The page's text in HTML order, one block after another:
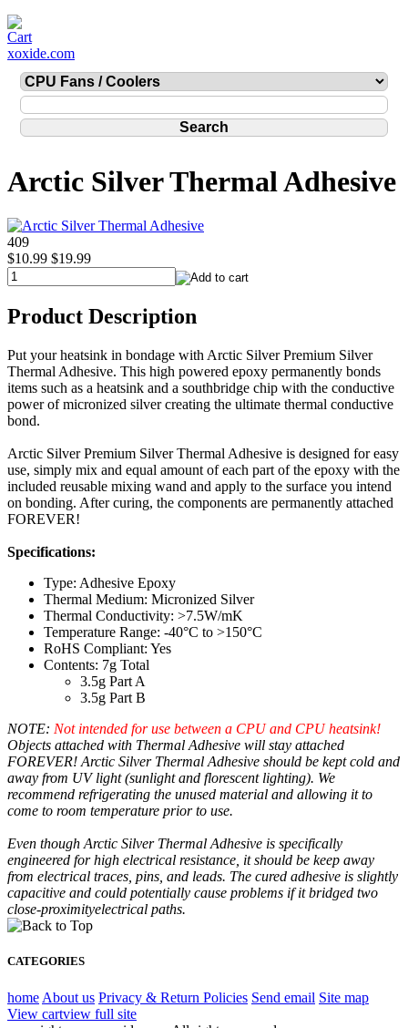
xoxide.com
Arctic Silver Thermal Adhesive
409
$10.99 $19.99
Product Description
Put your heatsink in bondage with Arctic Silver Premium Silver
Thermal Adhesive. This high powered epoxy permanently bonds
items such as a heatsink and a southbridge chip with the conductive
power of micronized silver creating the ultimate thermal conductive
bond.
Arctic Silver Premium Silver Thermal Adhesive is designed for easy
use, simply mix and equal amount of each part of the epoxy with the
included reusable mixing wand and apply to the surface you intend
on bonding. After curing, the components are permanently attached
FOREVER!
Specifications:
Type: Adhesive Epoxy
Thermal Medium: Micronized Silver
Thermal Conductivity: >7.5W/mK
Temperature Range: -40°C to >150°C
RoHS Compliant: Yes
Contents: 7g Total
3.5g Part A
3.5g Part B
NOTE: Not intended for use between a CPU and CPU heatsink!
Objects attached with Thermal Adhesive will stay attached
FOREVER! Arctic Silver Thermal Adhesive should be kept cold and
away from UV light (sunlight and florescent lighting). We
recommend refrigerating the unused material and allowing it to
come to room temperature prior to use.
Even though Arctic Silver Thermal Adhesive is specifically
engineered for high electrical resistance, it should be keep away
from electrical traces, pins, and leads. The cured adhesive is slightly
capacitive and could potentially cause problems if it bridged two
close-proximityelectrical paths.
CATEGORIES
home About us Privacy & Return Policies Send email Site map
View cartview full site